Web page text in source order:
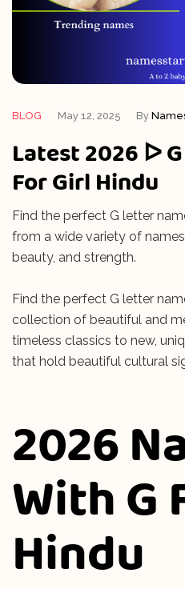
May 12, 2025
BLOG By
Latest 2026 ᐅ
For Girl Hindu
Find the perfect G letter
from a wide variety of
beauty, and strength.
Find the perfect G letter
collection of beautiful and
timeless classics to new,
that hold beautiful cultural
2026
With G
Hindu